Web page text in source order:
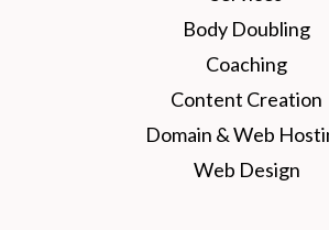
Body Doubling
Coaching
Content Creation
Domain & Web
Web Design